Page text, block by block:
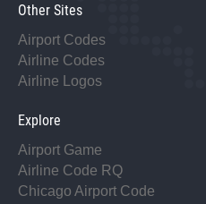
Other Sites
Airport Codes
Airline Codes
Airline Logos
Explore
Airport Game
Airline Code RQ
Chicago Airport Code